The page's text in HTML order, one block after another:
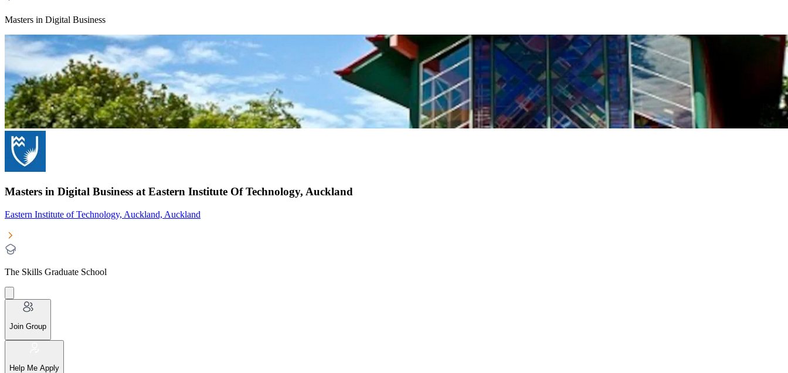
Masters in Digital Business
Masters in Digital Business at Eastern Institute Of Technology, Auckland
Eastern Institute of Technology, Auckland, Auckland
The Skills Graduate School
Join Group
Help Me Apply